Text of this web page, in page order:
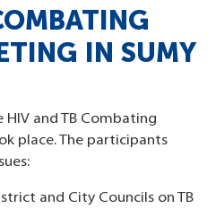
IN SUMY
HIV and TB Combating
place. The participants
and City Councils on TB